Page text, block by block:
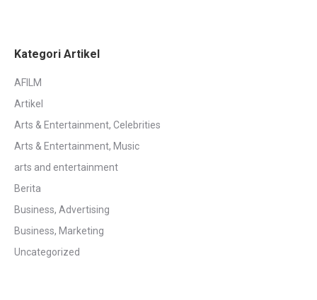
Kategori Artikel
AFILM
Artikel
Arts & Entertainment, Celebrities
Arts & Entertainment, Music
arts and entertainment
Berita
Business, Advertising
Business, Marketing
Uncategorized